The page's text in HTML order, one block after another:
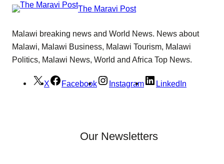
The Maravi Post
Malawi breaking news and World News. News about
Malawi, Malawi Business, Malawi Tourism, Malawi
Politics, Malawi News, World and Africa Top News.
X Facebook Instagram LinkedIn
Our Newsletters